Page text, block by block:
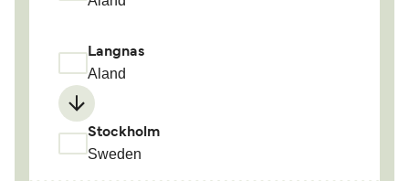
Langnas
Aland
Stockholm
Sweden